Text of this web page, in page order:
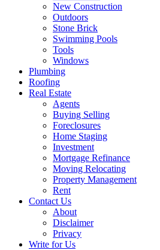
New Construction
Outdoors
Stone Brick
Swimming Pools
Tools
Windows
Plumbing
Roofing
Real Estate
Agents
Buying Selling
Foreclosures
Home Staging
Investment
Mortgage Refinance
Moving Relocating
Property Management
Rent
Contact Us
About
Disclaimer
Privacy
Write for Us